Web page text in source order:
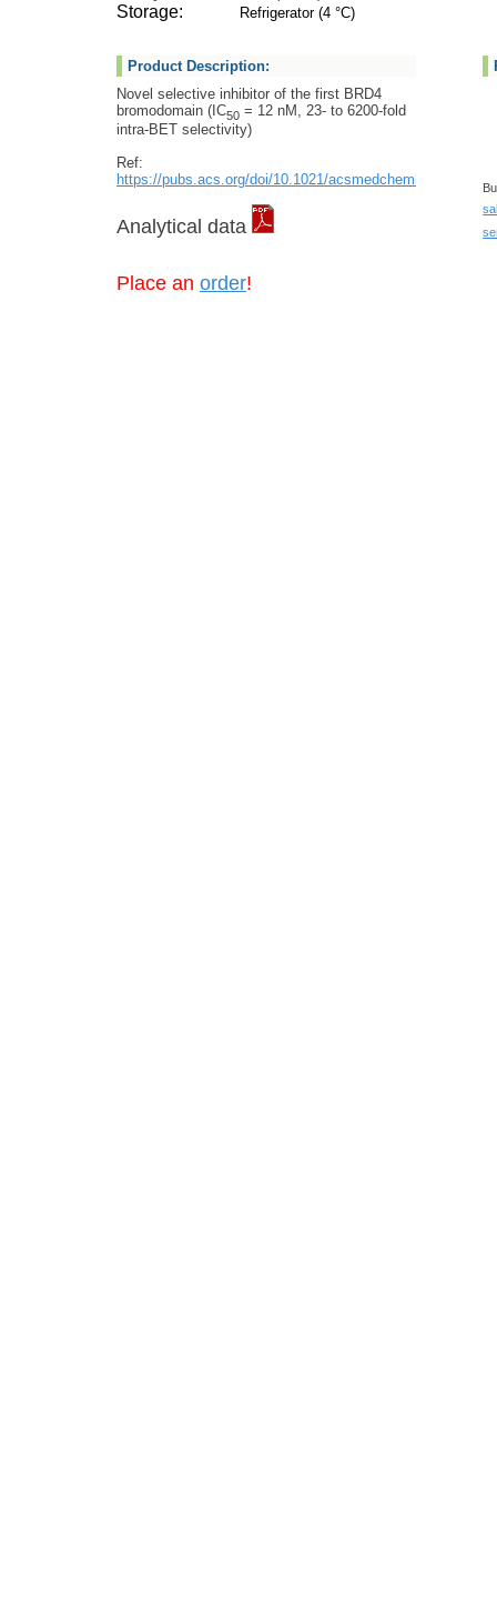
Storage: Refrigerator (4 °C)
Product Description:
Novel selective inhibitor of the first BRD4
bromodomain (IC50 = 12 nM, 23- to 6200-fold
intra-BET selectivity)
Ref:
https://pubs.acs.org/doi/10.1021/acsmedchemlett.2c00300
Analytical data
Place an order!